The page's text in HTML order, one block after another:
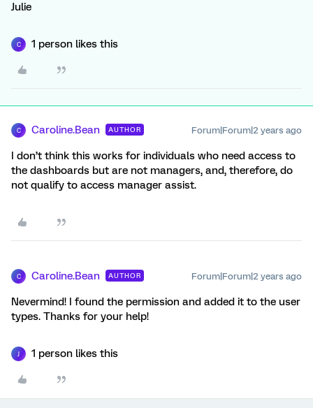
Julie
C 1 person likes this
C Caroline.Bean AUTHOR Forum|Forum|2 years ago
I don’t think this works for individuals who need access to
the dashboards but are not managers, and, therefore, do
not qualify to access manager assist.
C Caroline.Bean AUTHOR Forum|Forum|2 years ago
Nevermind! I found the permission and added it to the user
types. Thanks for your help!
1 person likes this